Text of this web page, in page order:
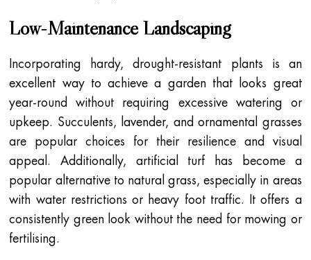
Low-Maintenance Landscaping
Incorporating hardy, drought-resistant plants is an
excellent way to achieve a garden that looks great
year-round without requiring excessive watering or
upkeep. Succulents, lavender, and ornamental grasses
are popular choices for their resilience and visual
appeal. Additionally, artificial turf has become a
popular alternative to natural grass, especially in areas
with water restrictions or heavy foot traffic. It offers a
consistently green look without the need for mowing or
fertilising.